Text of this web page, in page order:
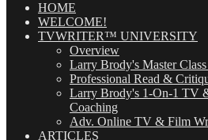
(OMG!)HOME
WELCOME!
TVWRITER™ UNIVERSITY
Overview
Larry Brody's Master
Professional Read &
Larry Brody's 1-On-1 TV
Coaching
Adv. Online TV & Film
ARTICLES